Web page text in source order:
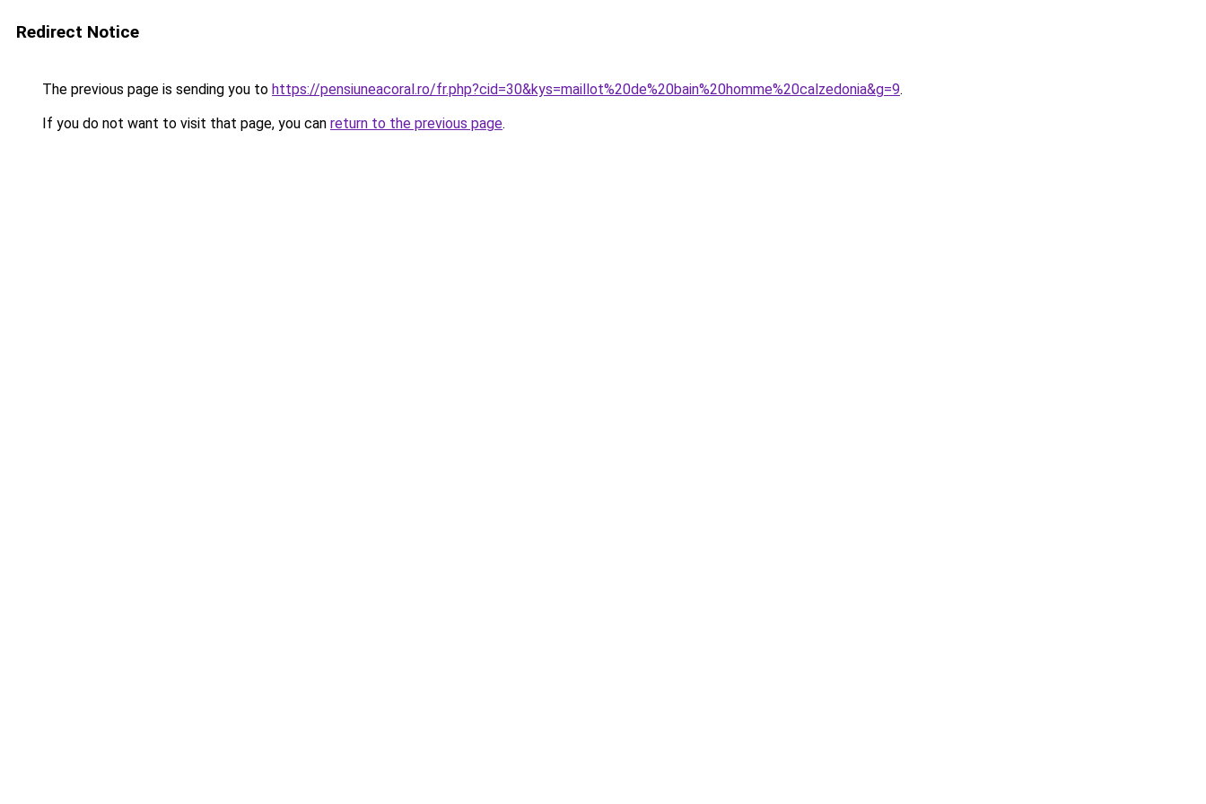
Redirect Notice
The previous page is sending you to https://pensiuneacoral.ro/fr.php?cid=30&kys=maillot%20de%20bain%20homme%20calzedonia&g=9.
If you do not want to visit that page, you can return to the previous page.